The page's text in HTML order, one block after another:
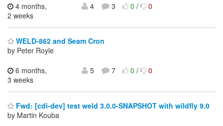
4 months,
2 weeks
4 3 0/ 0
WELD-862 and Seam Cron
by Peter Royle
6 months,
3 weeks
5 7 0/ 0
Fwd: [cdi-dev] test weld 3.0.0-SNAPSHOT with wildfly 9.0
by Martin Kouba